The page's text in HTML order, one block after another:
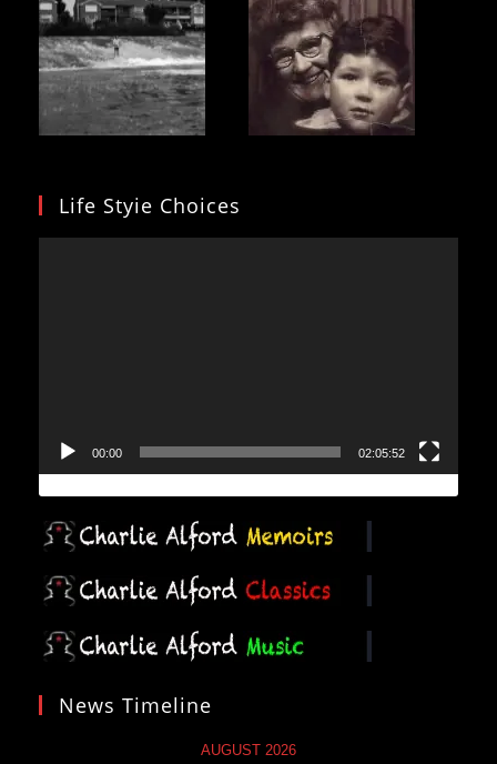
Life Styie Choices
00:00 02:05:52
News Timeline
AUGUST 2026